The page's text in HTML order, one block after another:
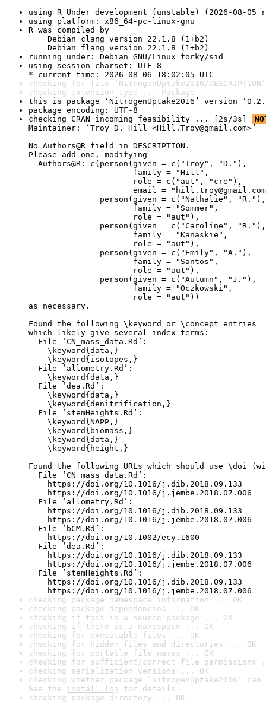
using R Under development (unstable) (2026-08-05
using platform: x86_64-pc-linux-gnu
R was compiled by
Debian clang version 22.1.8 (1+b2)
Debian flang version 22.1.8 (1+b2)
running under: Debian GNU/Linux forky/sid
using session charset: UTF-8
* current time: 2026-08-06 18:02:05 UTC
checking for file ‘NitrogenUptake2016/
checking extension type ... Package
this is package ‘NitrogenUptake2016’ version
package encoding: UTF-8
checking CRAN incoming feasibility ... [2s/3s]
Maintainer: ‘Troy D. Hill <Hill.Troy@gmail.com>’
No Authors@R field in DESCRIPTION.
Please add one, modifying
Authors@R: c(person(given = c("Troy", "D."),
family = "Hill",
role = c("aut", "cre"),
email =
person(given = c("Nathalie", "R."),
family = "Sommer",
role = "aut"),
person(given = c("Caroline", "R."),
family = "Kanaskie",
role = "aut"),
person(given = c("Emily", "A."),
family = "Santos",
role = "aut"),
person(given = c("Autumn", "J."),
family = "Oczkowski",
role = "aut"))
as necessary.
Found the following \keyword or \concept entries
which likely give several index terms:
File ‘CN_mass_data.Rd’:
\keyword{data,}
\keyword{isotopes,}
File ‘allometry.Rd’:
\keyword{data,}
File ‘dea.Rd’:
\keyword{data,}
\keyword{denitrification,}
File ‘stemHeights.Rd’:
\keyword{NAPP,}
\keyword{biomass,}
\keyword{data,}
\keyword{height,}
Found the following URLs which should use \doi
File ‘CN_mass_data.Rd’:
https://doi.org/10.1016/j.dib.2018.09.133
https://doi.org/10.1016/j.jembe.2018.07.006
File ‘allometry.Rd’:
https://doi.org/10.1016/j.dib.2018.09.133
https://doi.org/10.1016/j.jembe.2018.07.006
File ‘bCM.Rd’:
https://doi.org/10.1002/ecy.1600
File ‘dea.Rd’:
https://doi.org/10.1016/j.dib.2018.09.133
https://doi.org/10.1016/j.jembe.2018.07.006
File ‘stemHeights.Rd’:
https://doi.org/10.1016/j.dib.2018.09.133
https://doi.org/10.1016/j.jembe.2018.07.006
checking package namespace information ... OK
checking package dependencies ... OK
checking if this is a source package ... OK
checking if there is a namespace ... OK
checking for executable files ... OK
checking for hidden files and directories ... OK
checking for portable file names ... OK
checking for sufficient/correct file permissions
checking serialization versions ... OK
checking whether package ‘NitrogenUptake2016’
See the install log for details.
checking package directory ... OK